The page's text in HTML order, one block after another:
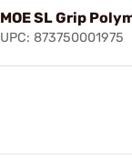
MOE SL Grip
UPC: 873750001975